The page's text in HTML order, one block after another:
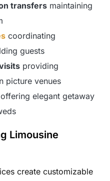
transfers maintaining
coordinating
guests
providing
picture venues
offering elegant getaway
Limousine
create customizable